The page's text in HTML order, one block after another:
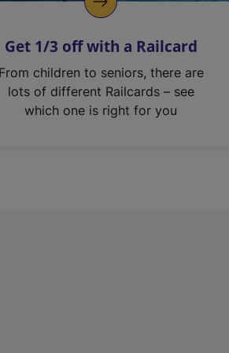
Get 1/3 off with a Railcard
From children to seniors, there are
lots of different Railcards – see
which one is right for you